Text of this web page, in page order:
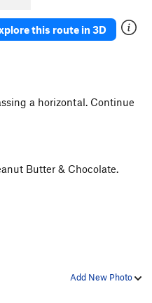
this route in 3D
a horizontal. Continue
Butter & Chocolate.
Add New Photo